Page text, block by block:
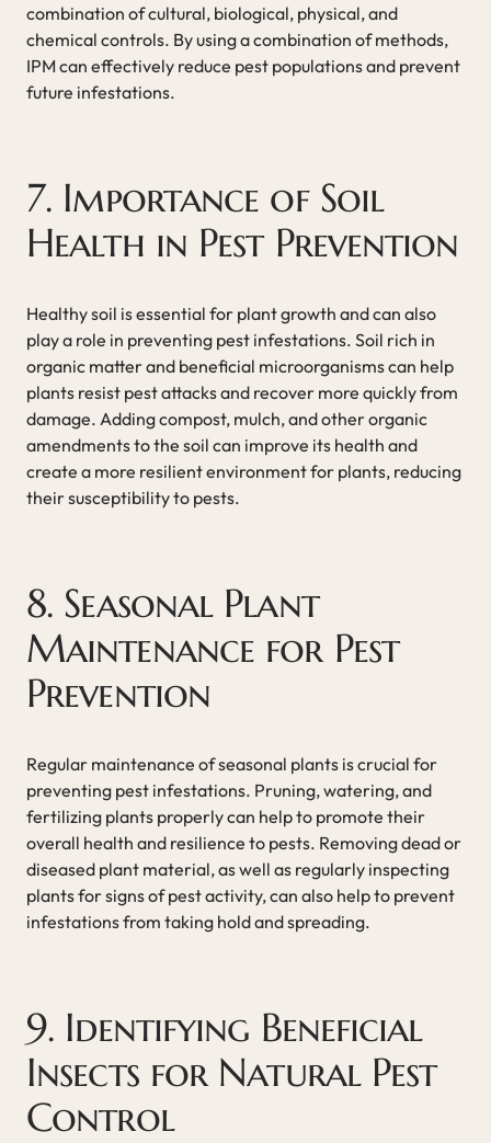
combination of cultural, biological, physical, and
chemical controls. By using a combination of methods,
IPM can effectively reduce pest populations and prevent
future infestations.
7. Importance of Soil
Health in Pest Prevention
Healthy soil is essential for plant growth and can also
play a role in preventing pest infestations. Soil rich in
organic matter and beneficial microorganisms can help
plants resist pest attacks and recover more quickly from
damage. Adding compost, mulch, and other organic
amendments to the soil can improve its health and
create a more resilient environment for plants, reducing
their susceptibility to pests.
8. Seasonal Plant
Maintenance for Pest
Prevention
Regular maintenance of seasonal plants is crucial for
preventing pest infestations. Pruning, watering, and
fertilizing plants properly can help to promote their
overall health and resilience to pests. Removing dead or
diseased plant material, as well as regularly inspecting
plants for signs of pest activity, can also help to prevent
infestations from taking hold and spreading.
9. Identifying Beneficial
Insects for Natural Pest
Control